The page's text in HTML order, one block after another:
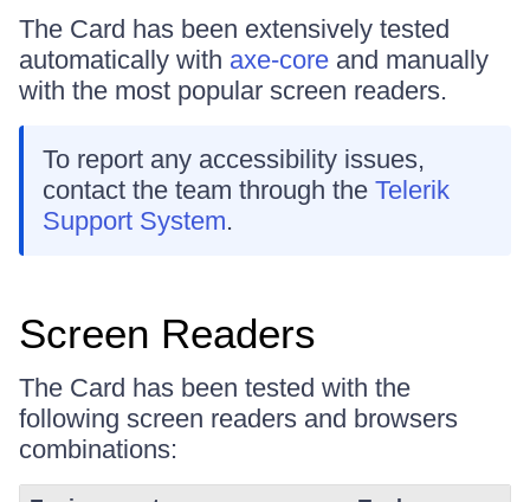
The Card has been extensively tested
automatically with axe-core and manually
with the most popular screen readers.
To report any accessibility issues,
contact the team through the Telerik
Support System.
Screen Readers
The Card has been tested with the
following screen readers and browsers
combinations: